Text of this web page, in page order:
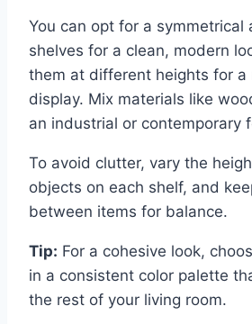
You can opt for a symmetrical
shelves for a clean, modern
them at different heights for a
display. Mix materials like
an industrial or contemporary
To avoid clutter, vary the
objects on each shelf, and
between items for balance.
Tip: For a cohesive look,
in a consistent color palette
the rest of your living room.